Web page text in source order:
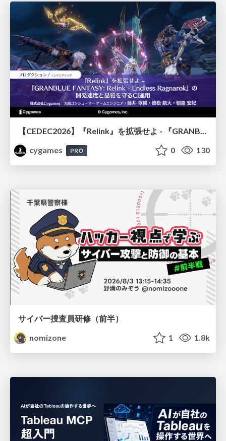
【CEDEC2026】『Relink』を拡張せよ - 『GRANBLUE FANTASY: Relink - Endless Ragnarok』の開発速度と品質を守るCI運用
cygames
PRO 0 130
サイバー捜査員研修（前半）
nomizone
1 1.8k